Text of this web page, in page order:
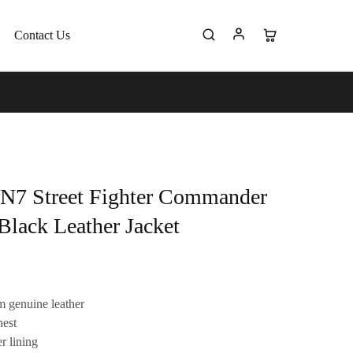
Contact Us
Street Fighter Commander
Leather Jacket
genuine leather
lining